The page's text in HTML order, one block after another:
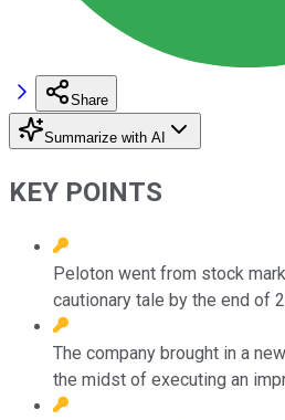
Share
Summarize with AI
KEY POINTS
Peloton went from stock
cautionary tale by the end of
The company brought in a
the midst of executing an